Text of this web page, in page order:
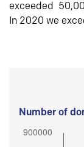
exceeded
In 2020 we
Number of